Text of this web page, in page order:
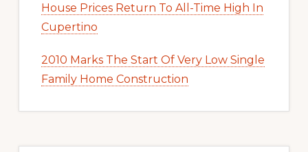
House Prices Return To All-Time High In
Cupertino
2010 Marks The Start Of Very Low Single
Family Home Construction